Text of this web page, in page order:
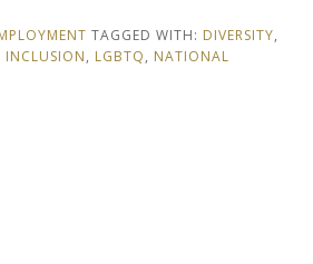
TAGGED WITH: DIVERSITY,
INCLUSION, LGBTQ, NATIONAL